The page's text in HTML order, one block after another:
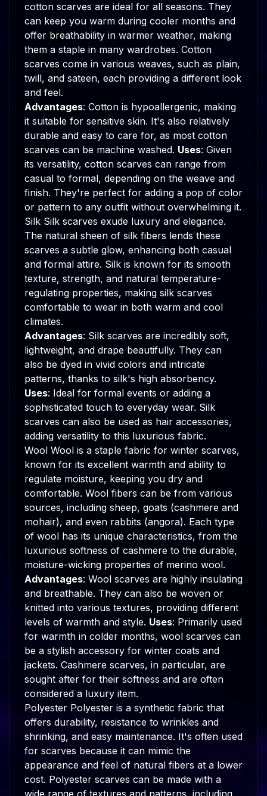
cotton scarves are ideal for all seasons. They
can keep you warm during cooler months and
offer breathability in warmer weather, making
them a staple in many wardrobes. Cotton
scarves come in various weaves, such as plain,
twill, and sateen, each providing a different look
and feel.
Advantages: Cotton is hypoallergenic, making
it suitable for sensitive skin. It's also relatively
durable and easy to care for, as most cotton
scarves can be machine washed. Uses: Given
its versatility, cotton scarves can range from
casual to formal, depending on the weave and
finish. They're perfect for adding a pop of color
or pattern to any outfit without overwhelming it.
Silk Silk scarves exude luxury and elegance.
The natural sheen of silk fibers lends these
scarves a subtle glow, enhancing both casual
and formal attire. Silk is known for its smooth
texture, strength, and natural temperature-
regulating properties, making silk scarves
comfortable to wear in both warm and cool
climates.
Advantages: Silk scarves are incredibly soft,
lightweight, and drape beautifully. They can
also be dyed in vivid colors and intricate
patterns, thanks to silk's high absorbency.
Uses: Ideal for formal events or adding a
sophisticated touch to everyday wear. Silk
scarves can also be used as hair accessories,
adding versatility to this luxurious fabric.
Wool Wool is a staple fabric for winter scarves,
known for its excellent warmth and ability to
regulate moisture, keeping you dry and
comfortable. Wool fibers can be from various
sources, including sheep, goats (cashmere and
mohair), and even rabbits (angora). Each type
of wool has its unique characteristics, from the
luxurious softness of cashmere to the durable,
moisture-wicking properties of merino wool.
Advantages: Wool scarves are highly insulating
and breathable. They can also be woven or
knitted into various textures, providing different
levels of warmth and style. Uses: Primarily used
for warmth in colder months, wool scarves can
be a stylish accessory for winter coats and
jackets. Cashmere scarves, in particular, are
sought after for their softness and are often
considered a luxury item.
Polyester Polyester is a synthetic fabric that
offers durability, resistance to wrinkles and
shrinking, and easy maintenance. It's often used
for scarves because it can mimic the
appearance and feel of natural fibers at a lower
cost. Polyester scarves can be made with a
wide range of textures and patterns, including